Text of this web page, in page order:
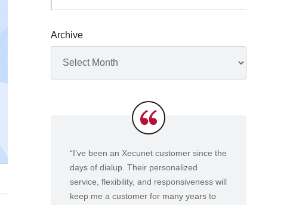
Archives
Archive
Testimonials
“I’ve been an Xecunet customer since the
days of dialup. Their personalized
service, flexibility, and responsiveness will
keep me a customer for many years to